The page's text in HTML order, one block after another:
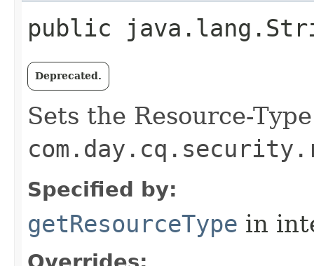
public
Deprecated.
Sets the Resource-
Specified by:
getResourceType in